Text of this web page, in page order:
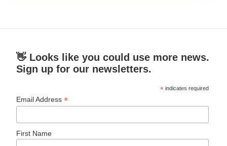
👋 Looks like you could use more news.
Sign up for our newsletters.
* indicates required
Email Address*
First Name